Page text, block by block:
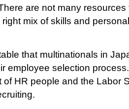
are not many
mix of skills and
that multinationals in
employee selection
of HR people and the Labor